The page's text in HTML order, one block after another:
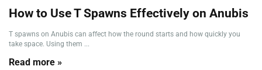
How to Use T Spawns Effectively on Anubis
T spawns on Anubis can affect how the round starts and how quickly you
take space. Using them ...
Read more »